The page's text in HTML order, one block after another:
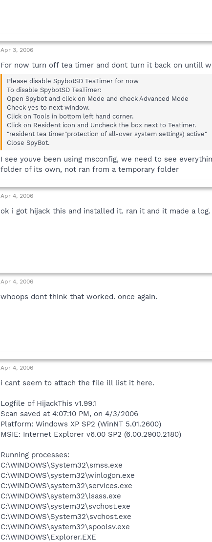
Apr 3, 2006
For now turn off tea timer and dont turn it back on untill
Please disable SpybotSD TeaTimer for now
To disable SpybotSD TeaTimer:
Open Spybot and click on Mode and check Advanced Mode
Check yes to next window.
Click on Tools in bottom left hand corner.
Click on Resident icon and Uncheck the box next to Teatimer.
"resident tea timer"protection of all-over system settings) active"
Close SpyBot.
I see youve been using msconfig, we need to see
folder of its own, not ran from a temporary folder
Apr 4, 2006
ok i got hijack this and installed it. ran it and it made a
Apr 4, 2006
whoops dont think that worked. once again.
Apr 4, 2006
i cant seem to attach the file ill list it here.
Logfile of HijackThis v1.99.1
Scan saved at 4:07:10 PM, on 4/3/2006
Platform: Windows XP SP2 (WinNT 5.01.2600)
MSIE: Internet Explorer v6.00 SP2 (6.00.2900.2180)
Running processes:
C:\WINDOWS\System32\smss.exe
C:\WINDOWS\system32\winlogon.exe
C:\WINDOWS\system32\services.exe
C:\WINDOWS\system32\lsass.exe
C:\WINDOWS\system32\svchost.exe
C:\WINDOWS\System32\svchost.exe
C:\WINDOWS\system32\spoolsv.exe
C:\WINDOWS\Explorer.EXE